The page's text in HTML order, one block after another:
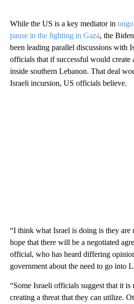
While the US is a key mediator in
pause in the fighting in Gaza, the
been leading parallel discussions with
officials that if successful would create
inside southern Lebanon. That deal
Israeli incursion, US officials believe.
“I think what Israel is doing is they are
hope that there will be a negotiated
official, who has heard differing
government about the need to go into
“Some Israeli officials suggest that it is
creating a threat that they can utilize.